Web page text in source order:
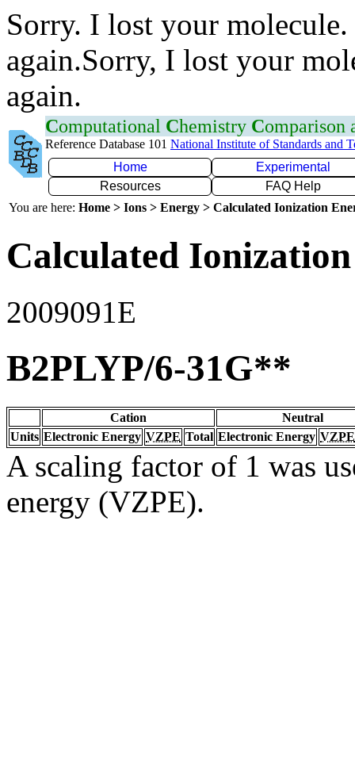
Sorry. I lost your
again.Sorry, I lost your
again.
Computational Chemistry Comparison
Reference Database 101 National Institute of Standards and
Home
Experimental
Resources
FAQ Help
You are here: Home > Ions > Energy > Calculated Ionization
Calculated
2009091E
B2PLYP/6-31G**
Cation
Neutral
Units Electronic Energy VZPE Total Electronic Energy VZPE
A scaling factor of 1 was
energy (VZPE).